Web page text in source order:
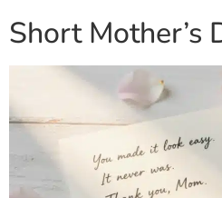
Short Mother’s